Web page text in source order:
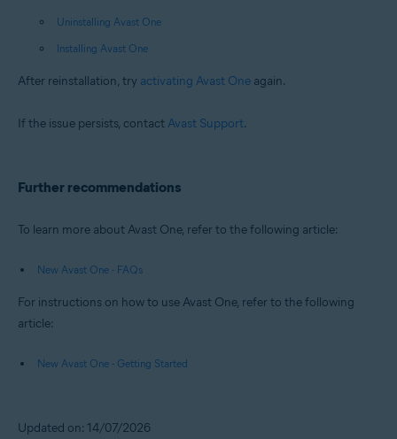
Uninstalling Avast One
Installing Avast One
After reinstallation, try activating Avast One again.
If the issue persists, contact Avast Support.
Further recommendations
To learn more about Avast One, refer to the following article:
New Avast One - FAQs
For instructions on how to use Avast One, refer to the following
article:
New Avast One - Getting Started
Updated on: 14/07/2026